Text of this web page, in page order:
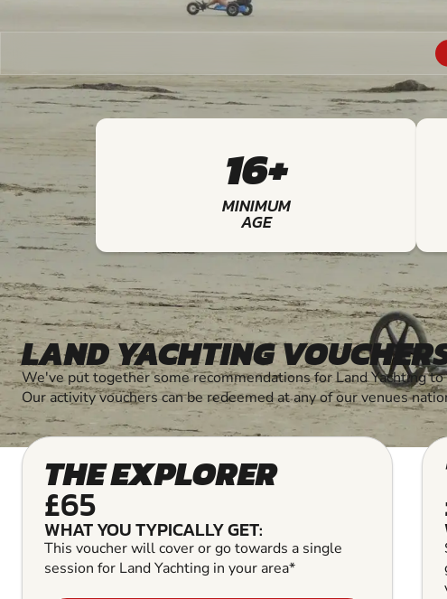
16+
MINIMUM
AGE
LAND YACHTING
We've put together some recommendations for Land Yachting
Our activity vouchers can be redeemed at any of our venues
THE EXPLORER
£65
WHAT YOU TYPICALLY GET:
This voucher will cover or go towards a single
session for Land Yachting in your area*